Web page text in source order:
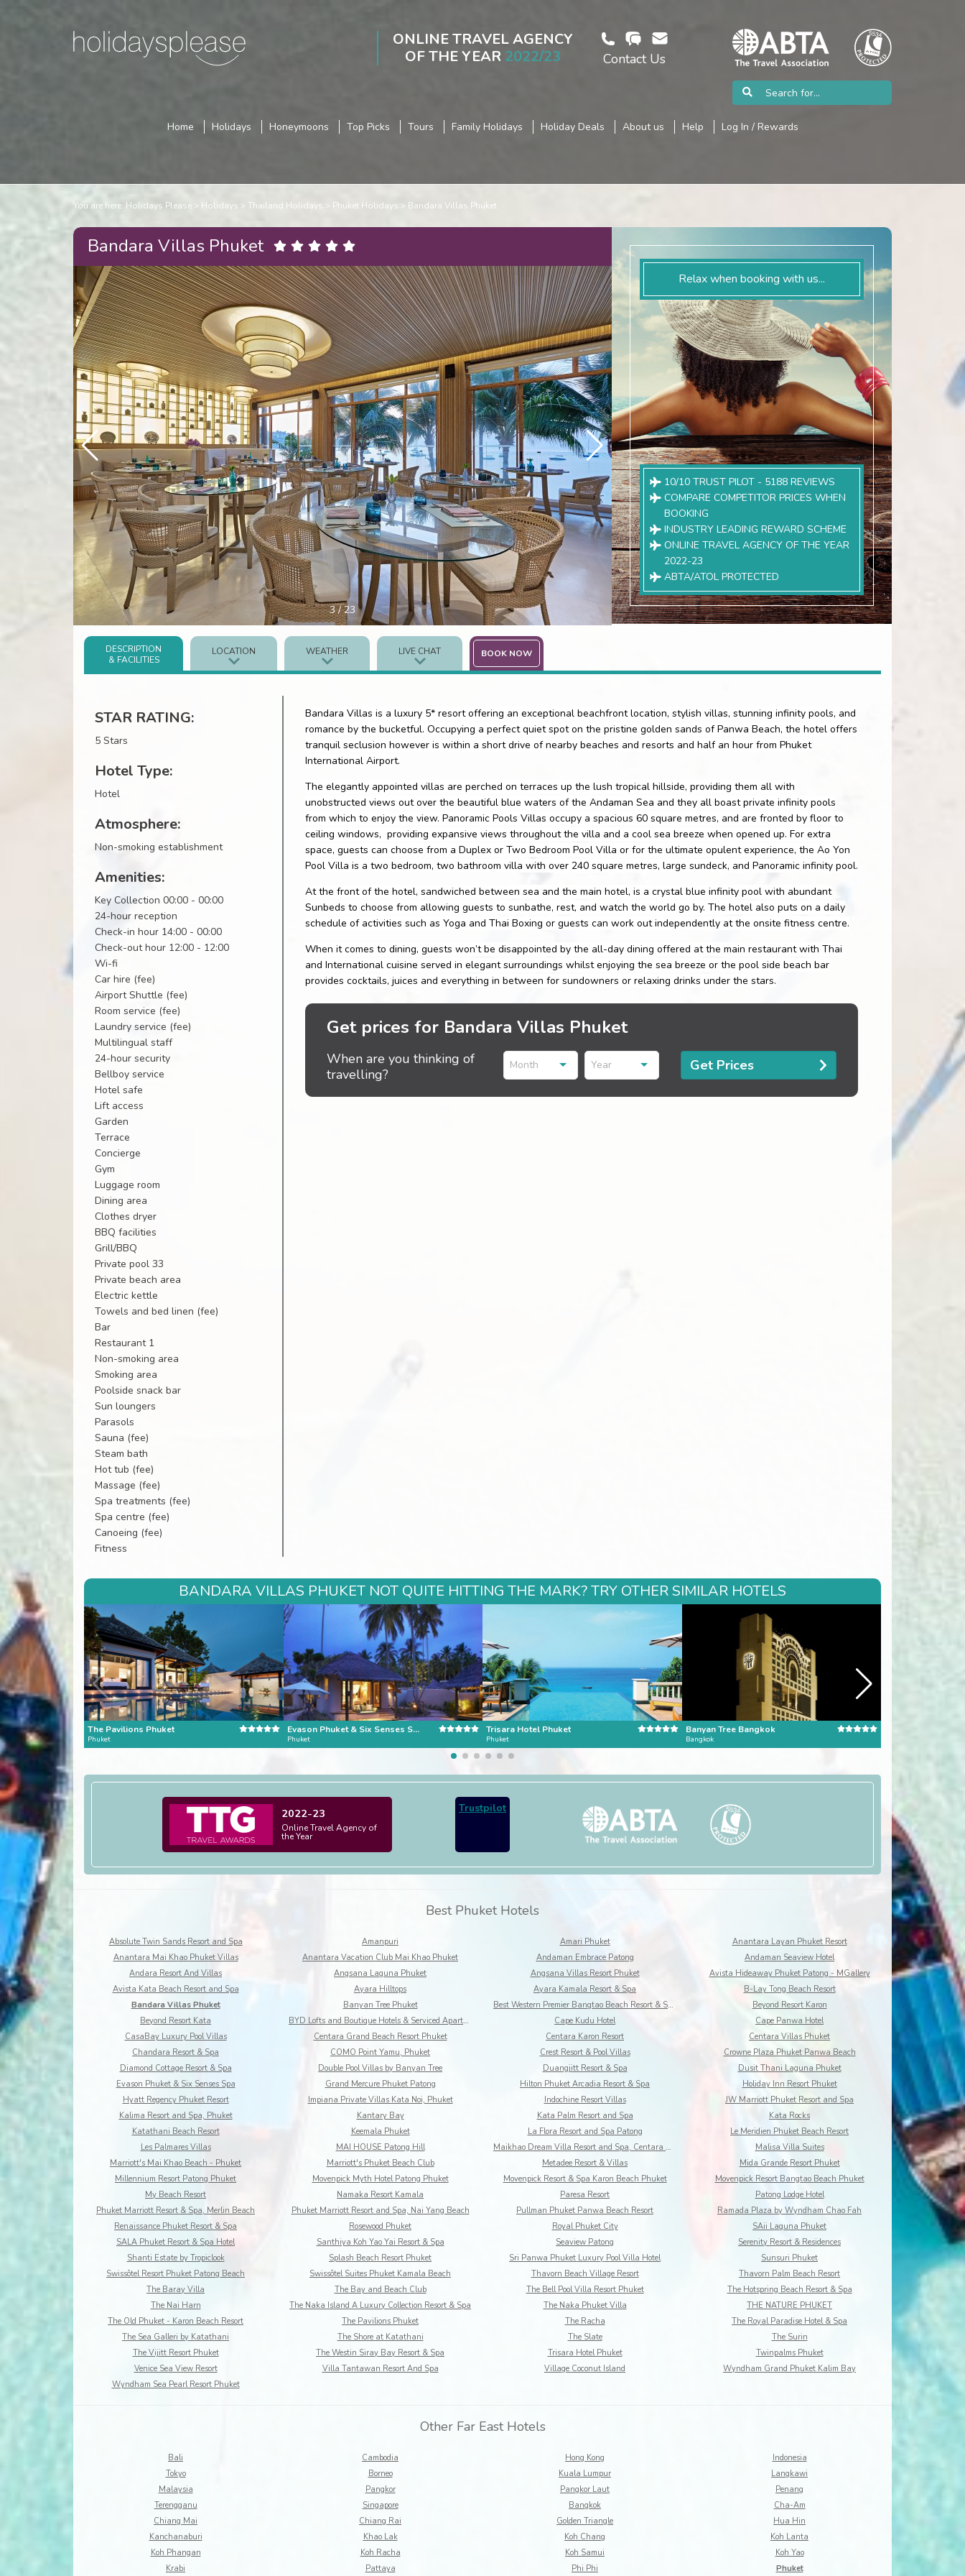
ONLINE TRAVEL AGENCY
OF THE YEAR 2022/23 Contact Us
Home Holidays Honeymoons Top Picks Tours Family Holidays Holiday Deals About us Help Log In / Rewards
You are here: Holidays Please Holidays Thailand Holidays Phuket Holidays Bandara Villas Phuket
Bandara Villas Phuket
4/23
Relax when booking with us...
10/10 TRUST PILOT - 5188 REVIEWS
COMPARE COMPETITOR PRICES WHEN
BOOKING
INDUSTRY LEADING REWARD SCHEME
ONLINE TRAVEL AGENCY OF THE YEAR
2022-23
ABTA/ATOL PROTECTED
DESCRIPTION
& FACILITIES
LOCATION WEATHER LIVE CHAT BOOK NOW
STAR RATING:
5 Stars
Hotel Type:
Hotel
Atmosphere:
Non-smoking establishment
Amenities:
Key Collection 00:00 - 00:00
24-hour reception
Check-in hour 14:00 - 00:00
Check-out hour 12:00 - 12:00
Wi-fi
Car hire (fee)
Airport Shuttle (fee)
Room service (fee)
Laundry service (fee)
Multilingual staff
24-hour security
Bellboy service
Hotel safe
Lift access
Garden
Terrace
Concierge
Gym
Luggage room
Dining area
Clothes dryer
BBQ facilities
Grill/BBQ
Private pool 33
Private beach area
Electric kettle
Towels and bed linen (fee)
Bar
Restaurant 1
Non-smoking area
Smoking area
Poolside snack bar
Sun loungers
Parasols
Sauna (fee)
Steam bath
Hot tub (fee)
Massage (fee)
Spa treatments (fee)
Spa centre (fee)
Canoeing (fee)
Fitness
Bandara Villas is a luxury 5* resort offering an exceptional beachfront location, stylish villas, stunning infinity pools, and
romance by the bucketful. Occupying a perfect quiet spot on the pristine golden sands of Panwa Beach, the hotel offers
tranquil seclusion however is within a short drive of nearby beaches and resorts and half an hour from Phuket
International Airport.
The elegantly appointed villas are perched on terraces up the lush tropical hillside, providing them all with
unobstructed views out over the beautiful blue waters of the Andaman Sea and they all boast private infinity pools
from which to enjoy the view. Panoramic Pools Villas occupy a spacious 60 square metres, and are fronted by floor to
ceiling windows, providing expansive views throughout the villa and a cool sea breeze when opened up. For extra
space, guests can choose from a Duplex or Two Bedroom Pool Villa or for the ultimate opulent experience, the Ao Yon
Pool Villa is a two bedroom, two bathroom villa with over 240 square metres, large sundeck, and Panoramic infinity pool.
At the front of the hotel, sandwiched between sea and the main hotel, is a crystal blue infinity pool with abundant
Sunbeds to choose from allowing guests to sunbathe, rest, and watch the world go by. The hotel also puts on a daily
schedule of activities such as Yoga and Thai Boxing or guests can work out independently at the onsite fitness centre.
When it comes to dining, guests won’t be disappointed by the all-day dining offered at the main restaurant with Thai
and International cuisine served in elegant surroundings whilst enjoying the sea breeze or the pool side beach bar
provides cocktails, juices and everything in between for sundowners or relaxing drinks under the stars.
Get prices for Bandara Villas Phuket
When are you thinking of
travelling?
Month Year Get Prices
BANDARA VILLAS PHUKET NOT QUITE HITTING THE MARK? TRY OTHER SIMILAR HOTELS
The Pavilions Phuket
Phuket
Evason Phuket & Six Senses Spa
Phuket
Trisara Hotel Phuket
Phuket
Banyan Tree Bangkok
Bangkok
2022-23
Online Travel Agency of
the Year
Trustpilot
Best Phuket Hotels
Absolute Twin Sands Resort and Spa Amanpuri Amari Phuket
Anantara Layan Phuket Resort
Anantara Mai Khao Phuket Villas
Anantara Vacation Club Mai Khao Phuket Andaman Embrace Patong
Andaman Seaview Hotel
Andara Resort And Villas
Angsana Laguna Phuket Angsana Villas Resort Phuket
Avista Hideaway Phuket Patong - MGallery
Avista Kata Beach Resort and Spa
Ayara Hilltops Ayara Kamala Resort & Spa
B-Lay Tong Beach Resort
Bandara Villas Phuket
Banyan Tree Phuket Best Western Premier Bangtao Beach Resort & Spa
Beyond Resort Karon
Beyond Resort Kata
BYD Lofts and Boutique Hotels & Serviced Apartments Cape Kudu Hotel
Cape Panwa Hotel
CasaBay Luxury Pool Villas
Centara Grand Beach Resort Phuket Centara Karon Resort
Centara Villas Phuket
Chandara Resort & Spa
COMO Point Yamu, Phuket Crest Resort & Pool Villas
Crowne Plaza Phuket Panwa Beach
Diamond Cottage Resort & Spa
Double Pool Villas by Banyan Tree Duangjitt Resort & Spa
Dusit Thani Laguna Phuket
Evason Phuket & Six Senses Spa
Grand Mercure Phuket Patong Hilton Phuket Arcadia Resort & Spa
Holiday Inn Resort Phuket
Hyatt Regency Phuket Resort
Impiana Private Villas Kata Noi, Phuket Indochine Resort Villas
JW Marriott Phuket Resort and Spa
Kalima Resort and Spa, Phuket
Kantary Bay Kata Palm Resort and Spa
Kata Rocks
Katathani Beach Resort
Keemala Phuket La Flora Resort and Spa Patong
Le Meridien Phuket Beach Resort
Les Palmares Villas
MAI HOUSE Patong Hill Maikhao Dream Villa Resort and Spa, Centara Boutiq
Malisa Villa Suites
Marriott's Mai Khao Beach - Phuket
Marriott's Phuket Beach Club Metadee Resort & Villas
Mida Grande Resort Phuket
Millennium Resort Patong Phuket
Movenpick Myth Hotel Patong Phuket Movenpick Resort & Spa Karon Beach Phuket
Movenpick Resort Bangtao Beach Phuket
My Beach Resort
Namaka Resort Kamala Paresa Resort
Patong Lodge Hotel
Phuket Marriott Resort & Spa, Merlin Beach
Phuket Marriott Resort and Spa, Nai Yang Beach Pullman Phuket Panwa Beach Resort
Ramada Plaza by Wyndham Chao Fah
Renaissance Phuket Resort & Spa
Rosewood Phuket Royal Phuket City
SAii Laguna Phuket
SALA Phuket Resort & Spa Hotel
Santhiya Koh Yao Yai Resort & Spa Seaview Patong
Serenity Resort & Residences
Shanti Estate by Tropiclook
Splash Beach Resort Phuket Sri Panwa Phuket Luxury Pool Villa Hotel
Sunsuri Phuket
Swissôtel Resort Phuket Patong Beach
Swissôtel Suites Phuket Kamala Beach Thavorn Beach Village Resort
Thavorn Palm Beach Resort
The Baray Villa
The Bay and Beach Club The Bell Pool Villa Resort Phuket
The Hotspring Beach Resort & Spa
The Nai Harn
The Naka Island A Luxury Collection Resort & Spa The Naka Phuket Villa
THE NATURE PHUKET
The Old Phuket - Karon Beach Resort
The Pavilions Phuket The Racha
The Royal Paradise Hotel & Spa
The Sea Galleri by Katathani
The Shore at Katathani The Slate
The Surin
The Vijitt Resort Phuket
The Westin Siray Bay Resort & Spa Trisara Hotel Phuket
Twinpalms Phuket
Venice Sea View Resort
Villa Tantawan Resort And Spa Village Coconut Island
Wyndham Grand Phuket Kalim Bay
Wyndham Sea Pearl Resort Phuket
Other Far East Hotels
Bali Cambodia Hong Kong
Indonesia
Tokyo
Borneo Kuala Lumpur
Langkawi
Malaysia
Pangkor Pangkor Laut
Penang
Terengganu
Singapore Bangkok
Cha-Am
Chiang Mai
Chiang Rai Golden Triangle
Hua Hin
Kanchanaburi
Khao Lak Koh Chang
Koh Lanta
Koh Phangan
Koh Racha Koh Samui
Koh Yao
Krabi
Pattaya Phi Phi Phuket